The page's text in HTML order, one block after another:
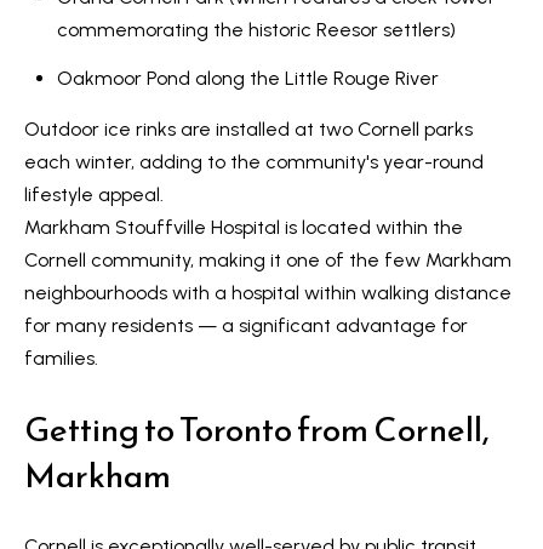
y
S
e
a
r
c
h
r
commemorating the historic Reesor settlers)
Oakmoor Pond along the Little Rouge River
Outdoor ice rinks are installed at two Cornell parks
each winter, adding to the community's year-round
lifestyle appeal.
Markham Stouffville Hospital is located within the
Cornell community, making it one of the few Markham
neighbourhoods with a hospital within walking distance
for many residents — a significant advantage for
families.
Getting to Toronto from Cornell,
Markham
o
t
e
t
e
]
d